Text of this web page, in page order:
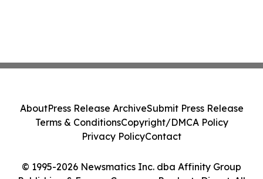
© 1995-2026 Newsmatics Inc. dba Affinity Group
AboutPress Release ArchiveSubmit Press Release
Terms & ConditionsCopyright/DMCA Policy
Privacy PolicyContact